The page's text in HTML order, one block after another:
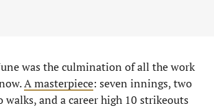
was the culmination of all the work
A masterpiece: seven innings, two
and a career high 10 strikeouts